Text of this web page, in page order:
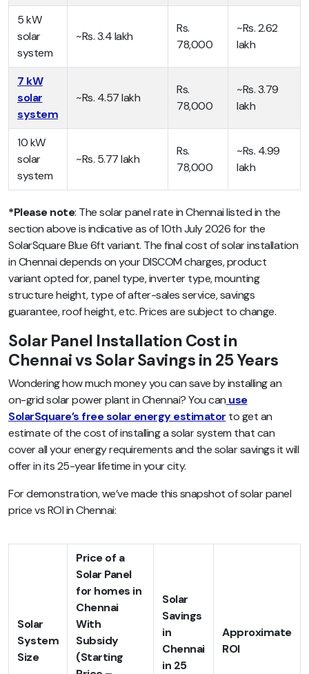
5 kW
solar
system
~Rs. 3.4 lakh
Rs.
78,000
~Rs. 2.62
lakh
7 kW
solar
system
~Rs. 4.57 lakh
Rs.
78,000
~Rs. 3.79
lakh
10 kW
solar
system
~Rs. 5.77 lakh
Rs.
78,000
~Rs. 4.99
lakh
*Please note: The solar panel rate in Chennai listed in the
section above is indicative as of 10th July 2026 for the
SolarSquare Blue 6ft variant. The final cost of solar installation
in Chennai depends on your DISCOM charges, product
variant opted for, panel type, inverter type, mounting
structure height, type of after-sales service, savings
guarantee, roof height, etc. Prices are subject to change.
Solar Panel Installation Cost in
Chennai vs Solar Savings in 25 Years
Wondering how much money you can save by installing an
on-grid solar power plant in Chennai? You can use
SolarSquare’s free solar energy estimator to get an
estimate of the cost of installing a solar system that can
cover all your energy requirements and the solar savings it will
offer in its 25-year lifetime in your city.
For demonstration, we’ve made this snapshot of solar panel
price vs ROI in Chennai:
Solar
System
Size
Price of a
Solar Panel
for homes in
Chennai
With
Subsidy
(Starting
Solar
Savings
in
Chennai
in 25
Approximate
ROI